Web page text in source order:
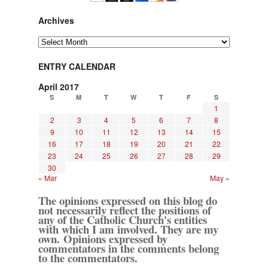
Archives
Archives
ENTRY CALENDAR
April 2017
S M T W T F S
1
2
3 4 5 6 7
8
9
10 11 12 13 14
15
16
17 18 19 20 21
22
23
24 25 26 27 28
29
30
« Mar
May »
The opinions expressed on this blog do
not necessarily reflect the positions of
any of the Catholic Church's entities
with which I am involved. They are my
own. Opinions expressed by
commentators in the comments belong
to the commentators.